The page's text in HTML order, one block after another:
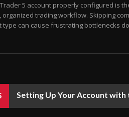
5 account properly configured is
organized trading workflow. Skipping
type can cause frustrating bottlenecks
Setting Up Your Account